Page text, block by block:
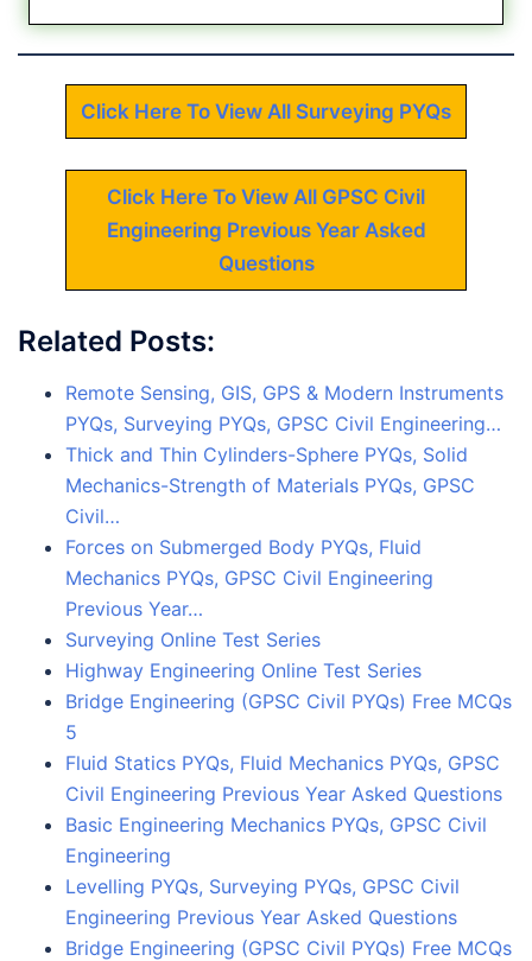
Click Here To View All Surveying PYQs
Click Here To View All GPSC Civil
Engineering Previous Year Asked
Questions
Related Posts:
Remote Sensing, GIS, GPS & Modern Instruments
PYQs, Surveying PYQs, GPSC Civil Engineering…
Thick and Thin Cylinders-Sphere PYQs, Solid
Mechanics-Strength of Materials PYQs, GPSC
Civil…
Forces on Submerged Body PYQs, Fluid
Mechanics PYQs, GPSC Civil Engineering
Previous Year…
Surveying Online Test Series
Highway Engineering Online Test Series
Bridge Engineering (GPSC Civil PYQs) Free MCQs
5
Fluid Statics PYQs, Fluid Mechanics PYQs, GPSC
Civil Engineering Previous Year Asked Questions
Basic Engineering Mechanics PYQs, GPSC Civil
Engineering
Levelling PYQs, Surveying PYQs, GPSC Civil
Engineering Previous Year Asked Questions
Bridge Engineering (GPSC Civil PYQs) Free MCQs